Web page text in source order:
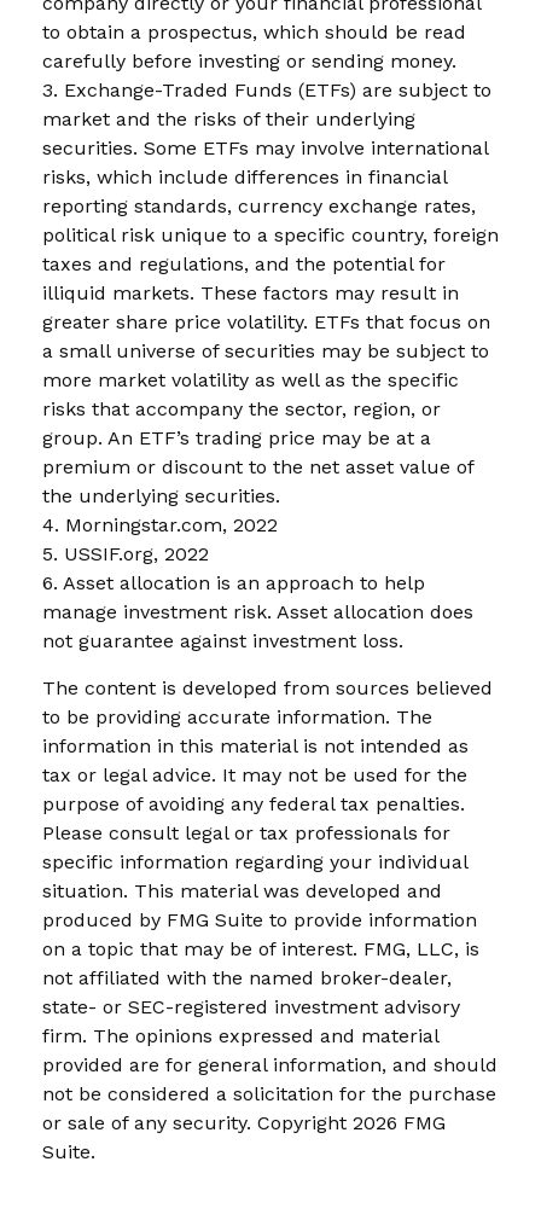
to obtain a prospectus, which should be read
carefully before investing or sending money.
3. Exchange-Traded Funds (ETFs) are subject to
market and the risks of their underlying
securities. Some ETFs may involve international
risks, which include differences in financial
reporting standards, currency exchange rates,
political risk unique to a specific country, foreign
taxes and regulations, and the potential for
illiquid markets. These factors may result in
greater share price volatility. ETFs that focus on
a small universe of securities may be subject to
more market volatility as well as the specific
risks that accompany the sector, region, or
group. An ETF’s trading price may be at a
premium or discount to the net asset value of
the underlying securities.
4. Morningstar.com, 2022
5. USSIF.org, 2022
6. Asset allocation is an approach to help
manage investment risk. Asset allocation does
not guarantee against investment loss.
The content is developed from sources believed
to be providing accurate information. The
information in this material is not intended as
tax or legal advice. It may not be used for the
purpose of avoiding any federal tax penalties.
Please consult legal or tax professionals for
specific information regarding your individual
situation. This material was developed and
produced by FMG Suite to provide information
on a topic that may be of interest. FMG, LLC, is
not affiliated with the named broker-dealer,
state- or SEC-registered investment advisory
firm. The opinions expressed and material
provided are for general information, and should
not be considered a solicitation for the purchase
or sale of any security. Copyright 2026 FMG
Suite.